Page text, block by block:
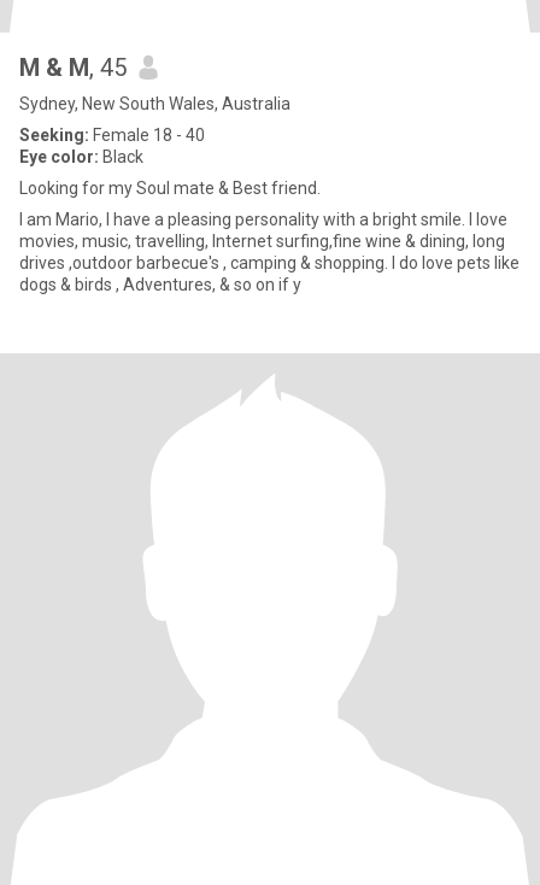
M & M, 45
Sydney, New South Wales, Australia
Seeking: Female 18 - 40
Eye color: Black
Looking for my Soul mate & Best friend.
I am Mario, I have a pleasing personality with a bright smile. I love
movies, music, travelling, Internet surfing,fine wine & dining, long
drives ,outdoor barbecue's , camping & shopping. I do love pets like
dogs & birds , Adventures, & so on if y